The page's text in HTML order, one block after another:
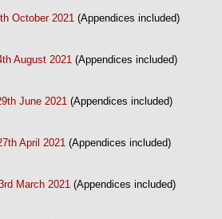
October 2021(Appendices included)
August 2021(Appendices included)
June 2021(Appendices included)
April 2021 (Appendices included)
March 2021(Appendices included)